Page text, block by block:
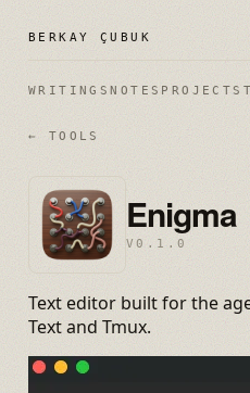
BERKAY ÇUBUK
WRITINGSNOTES PROJECTS
← TOOLS
Enigma
V0.1.0
Text editor built for the
Text and Tmux.